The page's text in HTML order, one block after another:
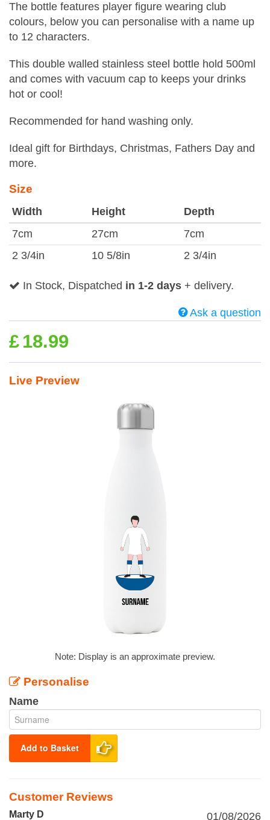
The bottle features player figure wearing club
colours, below you can personalise with a name up
to 12 characters.
This double walled stainless steel bottle hold 500ml
and comes with vacuum cap to keeps your drinks
hot or cool!
Recommended for hand washing only.
Ideal gift for Birthdays, Christmas, Fathers Day and
more.
Size
Width Height
Depth
7cm
27cm
7cm
2 3/4in
10 5/8in 2 3/4in
In Stock, Dispatched in 1-2 days + delivery.
Ask a question
£ 18.99
Live Preview
Note: Display is an approximate preview.
Personalise
Name
Add to Basket
Customer Reviews
Marty D 01/08/2026